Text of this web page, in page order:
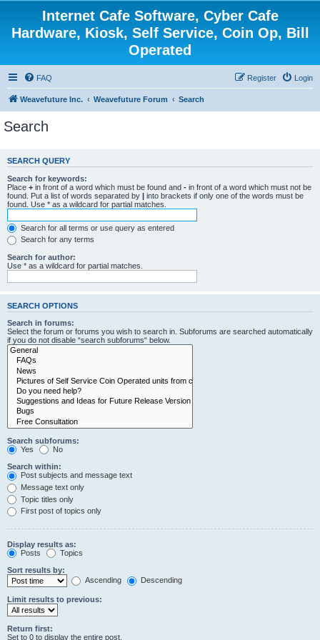
Internet Cafe Software, Cyber Cafe
Hardware, Kiosk, Self Service, Coin Op, Bill
Operated
FAQ Login
Register
Weavefuture Inc. Weavefuture Forum Search
Search
SEARCH QUERY
Search for keywords:
Place + in front of a word which must be found and - in front of a word which must not be
found. Put a list of words separated by | into brackets if only one of the words must be
found. Use * as a wildcard for partial matches.
Search for all terms or use query as entered
Search for any terms
Search for author:
Use * as a wildcard for partial matches.
SEARCH OPTIONS
Search in forums:
Select the forum or forums you wish to search in. Subforums are searched automatically
if you do not disable “search subforums“ below.
Search subforums:
Yes
No
Search within:
Post subjects and message text
Message text only
Topic titles only
First post of topics only
Display results as:
Posts
Topics
Sort results by:
Ascending
Descending
Limit results to previous:
Return first:
Set to 0 to display the entire post.